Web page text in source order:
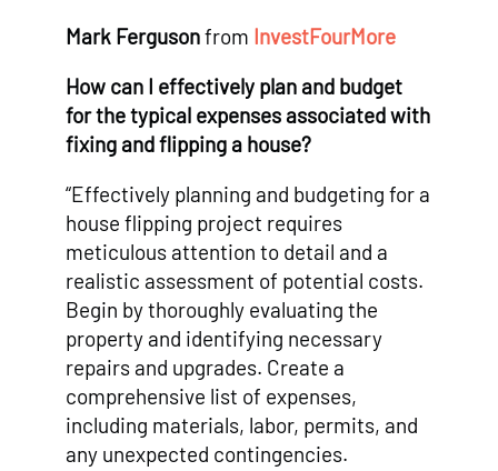
Mark Fergusonfrom InvestFourMore
How can I effectively plan and budget
for the typical expenses associated with
fixing and flipping a house?
“Effectively planning and budgeting for a
house flipping project requires
meticulous attention to detail and a
realistic assessment of potential costs.
Begin by thoroughly evaluating the
property and identifying necessary
repairs and upgrades. Create a
comprehensive list of expenses,
including materials, labor, permits, and
any unexpected contingencies.